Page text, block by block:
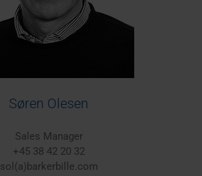
Søren Olesen
Sales Manager
+45 38 42 20 32
sol(a)barkerbille.com